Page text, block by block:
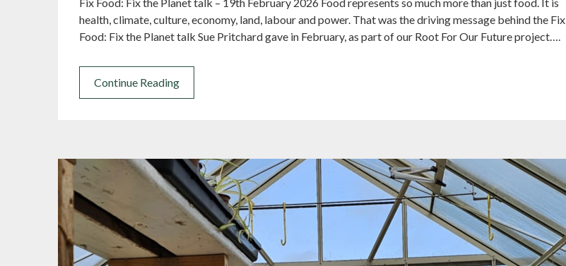
health, climate, culture, economy, land, labour and power. That was the driving message behind the Fix
Food: Fix the Planet talk Sue Pritchard gave in February, as part of our Root For Our Future project….
Continue Reading